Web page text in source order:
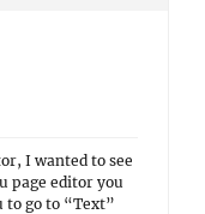
I wanted to see
page editor you
to go to “Text”